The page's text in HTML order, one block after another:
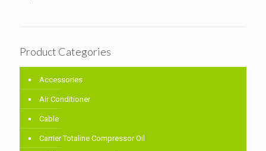
Product Categories
Accessories
Air Conditioner
Cable
Carrier Totaline Compressor Oil